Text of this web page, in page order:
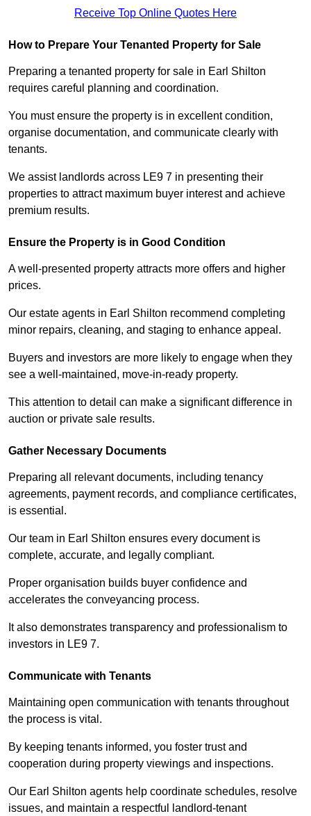
Receive Top Online Quotes Here
How to Prepare Your Tenanted Property for Sale
Preparing a tenanted property for sale in Earl Shilton
requires careful planning and coordination.
You must ensure the property is in excellent condition,
organise documentation, and communicate clearly with
tenants.
We assist landlords across LE9 7 in presenting their
properties to attract maximum buyer interest and achieve
premium results.
Ensure the Property is in Good Condition
A well-presented property attracts more offers and higher
prices.
Our estate agents in Earl Shilton recommend completing
minor repairs, cleaning, and staging to enhance appeal.
Buyers and investors are more likely to engage when they
see a well-maintained, move-in-ready property.
This attention to detail can make a significant difference in
auction or private sale results.
Gather Necessary Documents
Preparing all relevant documents, including tenancy
agreements, payment records, and compliance certificates,
is essential.
Our team in Earl Shilton ensures every document is
complete, accurate, and legally compliant.
Proper organisation builds buyer confidence and
accelerates the conveyancing process.
It also demonstrates transparency and professionalism to
investors in LE9 7.
Communicate with Tenants
Maintaining open communication with tenants throughout
the process is vital.
By keeping tenants informed, you foster trust and
cooperation during property viewings and inspections.
Our Earl Shilton agents help coordinate schedules, resolve
issues, and maintain a respectful landlord-tenant